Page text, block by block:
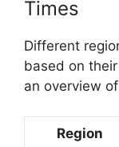
Times
Different
based on
an overview
Region